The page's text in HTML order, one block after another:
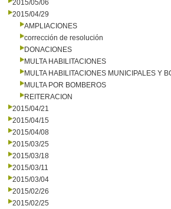
2015/05/06
2015/04/29
AMPLIACIONES
corrección de resolución
DONACIONES
MULTA HABILITACIONES
MULTA HABILITACIONES MUNICIPALES Y
MULTA POR BOMBEROS
REITERACION
2015/04/21
2015/04/15
2015/04/08
2015/03/25
2015/03/18
2015/03/11
2015/03/04
2015/02/26
2015/02/25